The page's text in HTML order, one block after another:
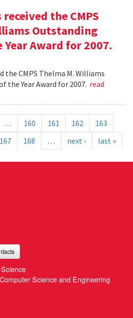
the CMPS
Outstanding
Award for 2007.
the CMPS Thelma M. Williams
the Year Award for 2007. read
… 160 161 162
163
167 168 … next › last »
Science and Engineering